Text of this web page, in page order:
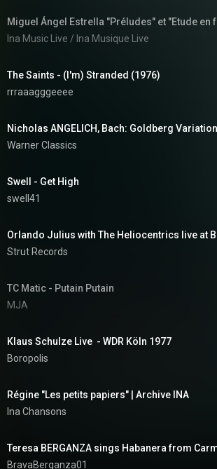
Ina Music Live / Ina Musique Live
The Saints - (I'm) Stranded (1976)
rrraaagggeeee
Nicholas ANGELICH, Bach: Goldberg
Warner Classics
Swell - Get High
swell41
Strut Records
TC Matic - Putain Putain
MJA
Klaus Schulze Live  - WDR Köln 1977
Boropolis
Régine "Les petits papiers" | Archive INA
Ina Chansons
Teresa BERGANZA sings Habanera from
BravaBerganza01